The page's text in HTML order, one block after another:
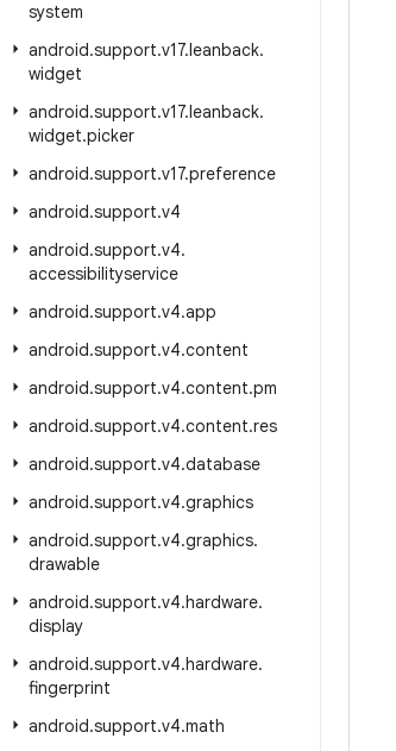
system
android.support.v17.leanback.
widget
android.support.v17.leanback.
widget.picker
android.support.v17.preference
android.support.v4
android.support.v4.
accessibilityservice
android.support.v4.app
android.support.v4.content
android.support.v4.content.pm
android.support.v4.content.res
android.support.v4.database
android.support.v4.graphics
android.support.v4.graphics.
drawable
android.support.v4.hardware.
display
android.support.v4.hardware.
fingerprint
android.support.v4.math